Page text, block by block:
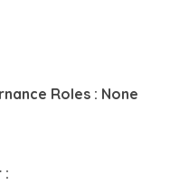
Roles : None
: